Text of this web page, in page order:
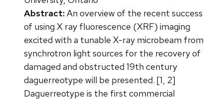
Abstract:An overview of the recent success
of using X ray fluorescence (XRF) imaging
excited with a tunable X-ray microbeam from
synchrotron light sources for the recovery of
damaged and obstructed 19th century
daguerreotype will be presented. [1, 2]
Daguerreotype is the first commercial